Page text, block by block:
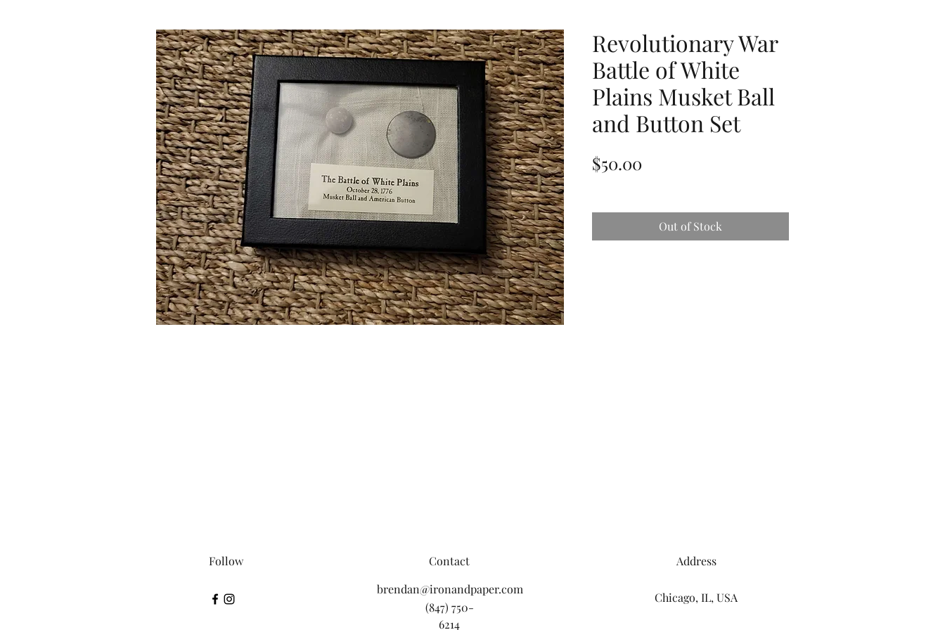
Revolutionary War
Battle of White
Plains Musket Ball
and Button Set
$50.00
Out of Stock
Follow
Contact
brendan@ironandpaper.com
(847) 750-
6214
Address
Chicago, IL, USA